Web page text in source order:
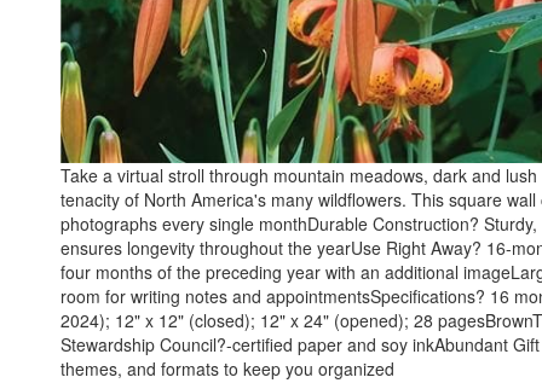
Take a virtual stroll through mountain meadows, dark and
tenacity of North America's many wildflowers. This square
photographs every single monthDurable Construction?
ensures longevity throughout the yearUse Right Away? 16-
four months of the preceding year with an additional
room for writing notes and appointmentsSpecifications? 16
2024); 12" x 12" (closed); 12" x 24" (opened); 28
Stewardship Council?-certified paper and soy inkAbundant
themes, and formats to keep you organized